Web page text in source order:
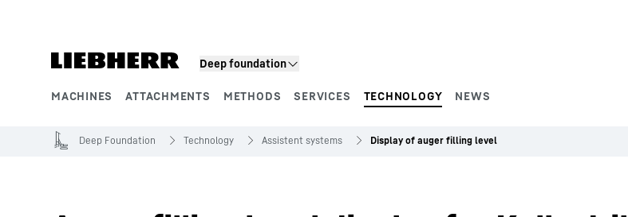
Deep foundation
MACHINES ATTACHMENTS METHODS SERVICES TECHNOLOGY NEWS
Deep Foundation Technology Assistent systems Display of auger filling level